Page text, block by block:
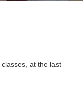
at the last